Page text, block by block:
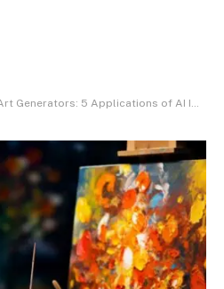
5 Applications of AI Image Generators